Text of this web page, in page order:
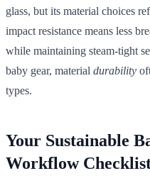
glass, but its material choices
impact resistance means less
while maintaining steam-tight
baby gear, material durability
types.
Your Sustainable
Workflow